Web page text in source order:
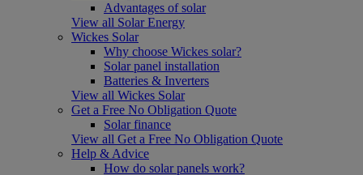
Advantages of solar
View all Solar Energy
Wickes Solar
Why choose Wickes solar?
Solar panel installation
Batteries & Inverters
View all Wickes Solar
Get a Free No Obligation Quote
Solar finance
View all Get a Free No Obligation Quote
Help & Advice
How do solar panels work?